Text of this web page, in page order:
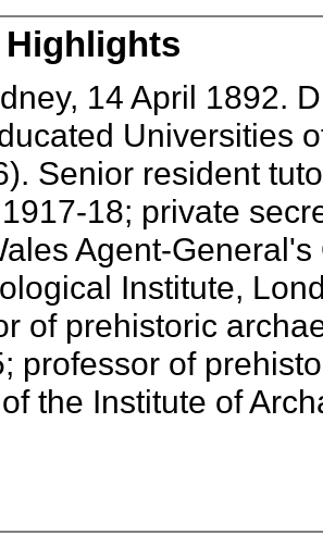
Highlights
14 April 1892.
Universities
Senior resident
18; private
Agent-
Institute,
of prehistoric
professor of
the Institute of